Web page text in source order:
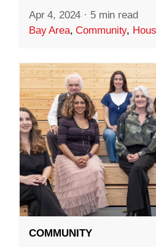
Apr 4, 2024 · 5 min read
Bay Area,Community,
COMMUNITY